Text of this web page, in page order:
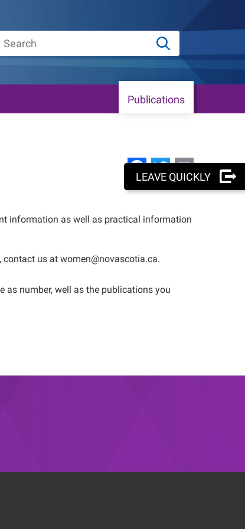
LEAVE QUICKLY
Publications
Email
Twitter
Facebook
information as well as practical information
us at women@novascotia.ca.
as number, well as the publications you